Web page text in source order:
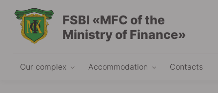
FSBI «MFC of the
Ministry of Finance»
Our complex Accommodation Contacts